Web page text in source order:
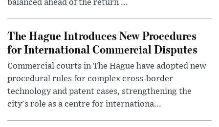
balanced ahead of the return ...
The Hague Introduces New Procedures
for International Commercial Disputes
Commercial courts in The Hague have adopted new
procedural rules for complex cross-border
technology and patent cases, strengthening the
city's role as a centre for internationa...